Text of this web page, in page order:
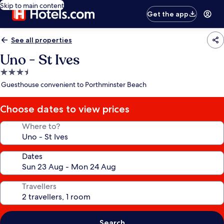
Skip to main content
Get the app
See all properties
Uno - St Ives
3.5
star
Guesthouse convenient to Porthminster Beach
Choose dates to view prices
Where to?
Dates
Travellers